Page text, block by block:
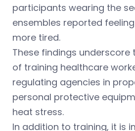
participants wearing the
ensembles reported
more tired.
These findings
of training healthcare
regulating agencies in
personal protective
heat stress.
In addition to training, it is